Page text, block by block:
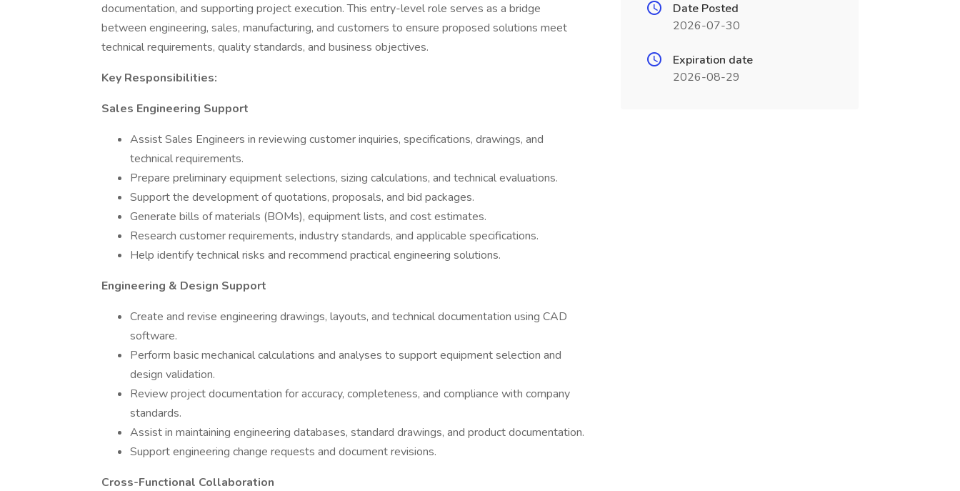
documentation, and supporting project execution. This entry-level role serves as a bridge
between engineering, sales, manufacturing, and customers to ensure proposed solutions meet
technical requirements, quality standards, and business objectives.
Key Responsibilities:
Sales Engineering Support
Assist Sales Engineers in reviewing customer inquiries, specifications, drawings, and
technical requirements.
Prepare preliminary equipment selections, sizing calculations, and technical evaluations.
Support the development of quotations, proposals, and bid packages.
Generate bills of materials (BOMs), equipment lists, and cost estimates.
Research customer requirements, industry standards, and applicable specifications.
Help identify technical risks and recommend practical engineering solutions.
Engineering & Design Support
Create and revise engineering drawings, layouts, and technical documentation using CAD
software.
Perform basic mechanical calculations and analyses to support equipment selection and
design validation.
Review project documentation for accuracy, completeness, and compliance with company
standards.
Assist in maintaining engineering databases, standard drawings, and product documentation.
Support engineering change requests and document revisions.
Cross-Functional Collaboration
Date Posted
2026-07-30
Expiration date
2026-08-29